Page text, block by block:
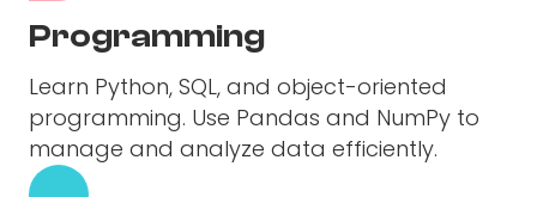
Programming
Learn Python, SQL, and object-oriented
programming. Use Pandas and NumPy to
manage and analyze data efficiently.